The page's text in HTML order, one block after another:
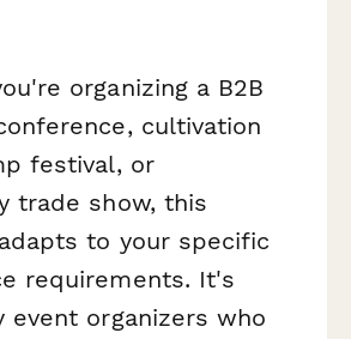
organizing a B2B
cultivation
festival, or
trade show, this
to your specific
requirements. It's
organizers who